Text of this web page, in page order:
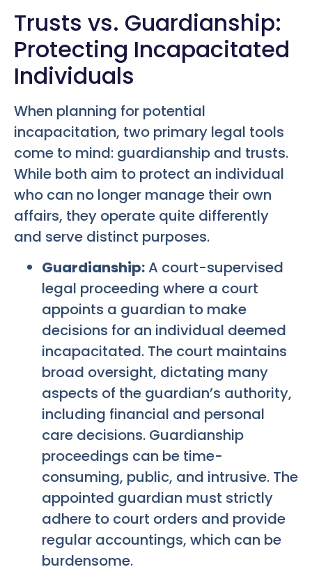
Trusts vs. Guardianship:
Protecting Incapacitated
Individuals
When planning for potential
incapacitation, two primary legal tools
come to mind: guardianship and trusts.
While both aim to protect an individual
who can no longer manage their own
affairs, they operate quite differently
and serve distinct purposes.
Guardianship:A court-supervised
legal proceeding where a court
appoints a guardian to make
decisions for an individual deemed
incapacitated. The court maintains
broad oversight, dictating many
aspects of the guardian’s authority,
including financial and personal
care decisions. Guardianship
proceedings can be time-
consuming, public, and intrusive. The
appointed guardian must strictly
adhere to court orders and provide
regular accountings, which can be
burdensome.